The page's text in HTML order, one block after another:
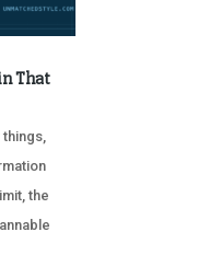
That
the